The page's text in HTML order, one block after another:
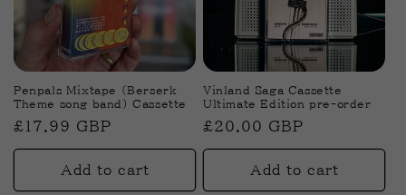
Penpals Mixtape (Berserk
Theme song band) Cassette
Regular
price
£17.99 GBP
Add to cart
Vinland Saga Cassette
Ultimate Edition pre-order
Regular
price
£20.00 GBP
Add to cart